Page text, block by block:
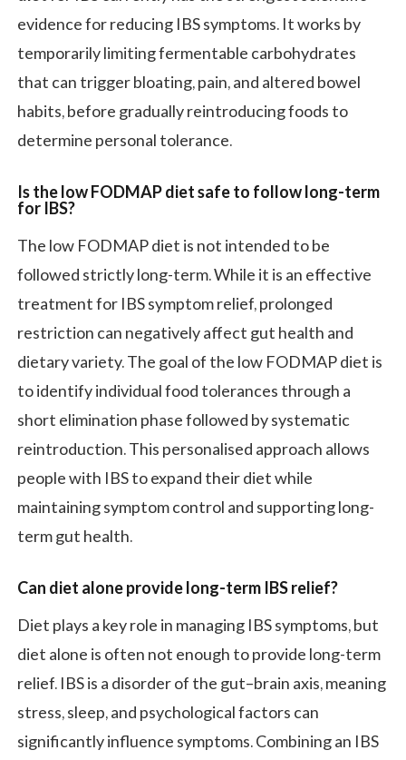
evidence for reducing IBS symptoms. It works by
temporarily limiting fermentable carbohydrates
that can trigger bloating, pain, and altered bowel
habits, before gradually reintroducing foods to
determine personal tolerance.
Is the low FODMAP diet safe to follow long-term
for IBS?
The low FODMAP diet is not intended to be
followed strictly long-term. While it is an effective
treatment for IBS symptom relief, prolonged
restriction can negatively affect gut health and
dietary variety. The goal of the low FODMAP diet is
to identify individual food tolerances through a
short elimination phase followed by systematic
reintroduction. This personalised approach allows
people with IBS to expand their diet while
maintaining symptom control and supporting long-
term gut health.
Can diet alone provide long-term IBS relief?
Diet plays a key role in managing IBS symptoms, but
diet alone is often not enough to provide long-term
relief. IBS is a disorder of the gut–brain axis, meaning
stress, sleep, and psychological factors can
significantly influence symptoms. Combining an IBS